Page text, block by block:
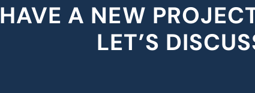
HAVE A NEW
LET’S